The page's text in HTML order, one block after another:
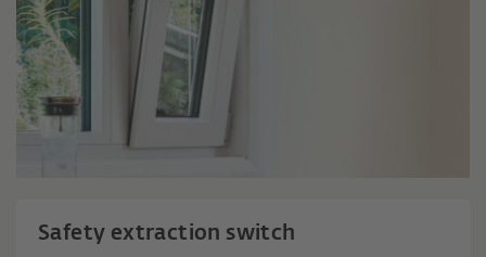
Safety extraction switch